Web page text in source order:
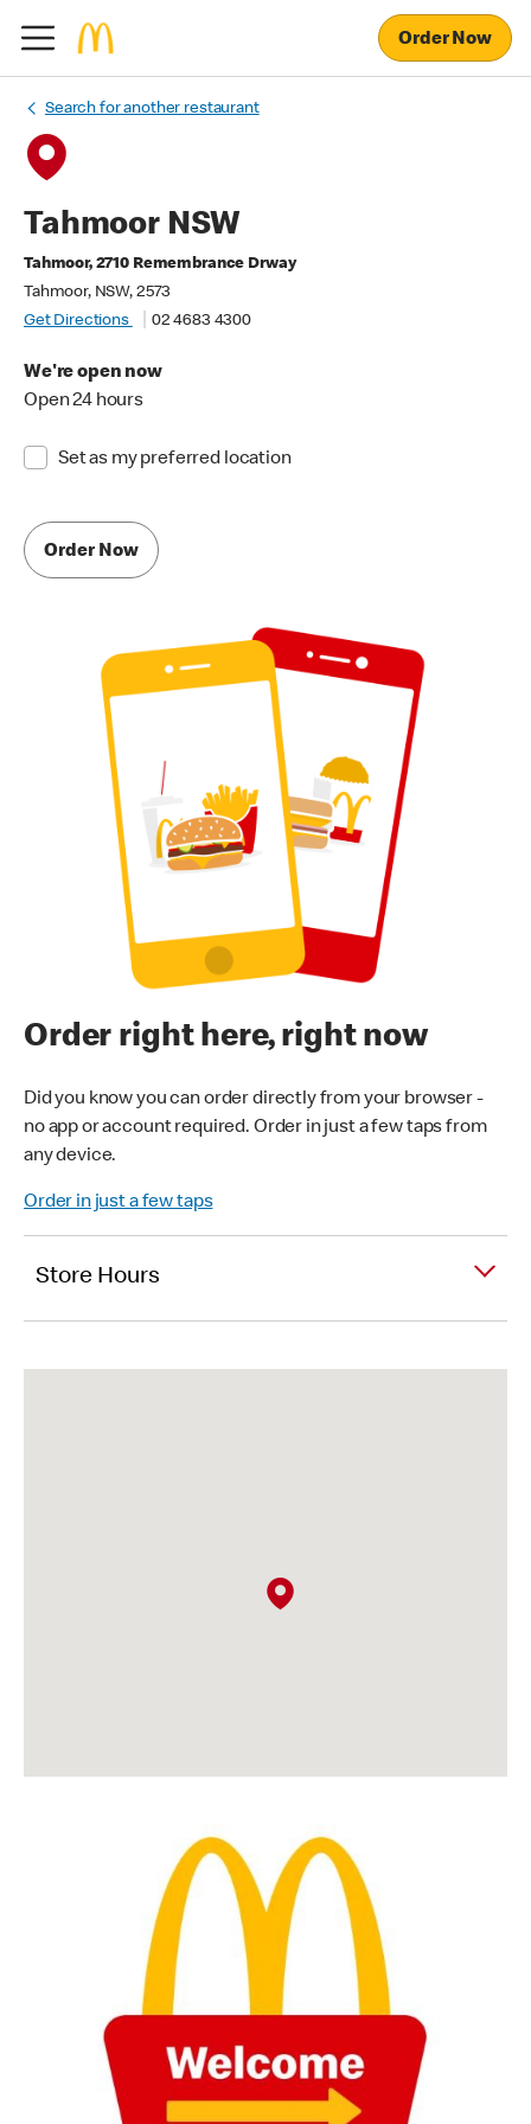
Order Now
Search for another restaurant
Tahmoor NSW
Tahmoor, 2710 Remembrance Drway
Tahmoor, NSW, 2573
Get Directions
02 4683 4300
We're open now
Open 24 hours
Set as my preferred location
Order Now
Order right here, right now
Did you know you can order directly from your browser -
no app or account required. Order in just a few taps from
any device.
Order in just a few taps
Store Hours